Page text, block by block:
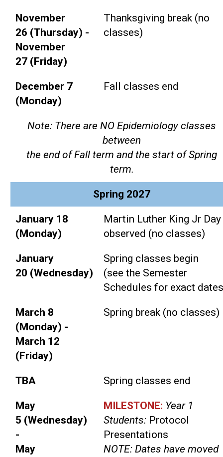
November
26 (Thursday) -
November
27 (Friday)
Thanksgiving break (no
classes)
December 7
(Monday)
Fall classes end
Note: There are NO Epidemiology classes
between
the end of Fall term and the start of Spring
term.
Spring 2027
January 18
(Monday)
Martin Luther King Jr Day
observed (no classes)
January
20 (Wednesday)
Spring classes begin
(see the Semester
Schedules for exact
March 8
(Monday) -
March 12
(Friday)
Spring break (no classes)
TBA Spring classes end
May
5 (Wednesday)
-
May
MILESTONE: Year 1
Students: Protocol
Presentations
NOTE: Dates have moved